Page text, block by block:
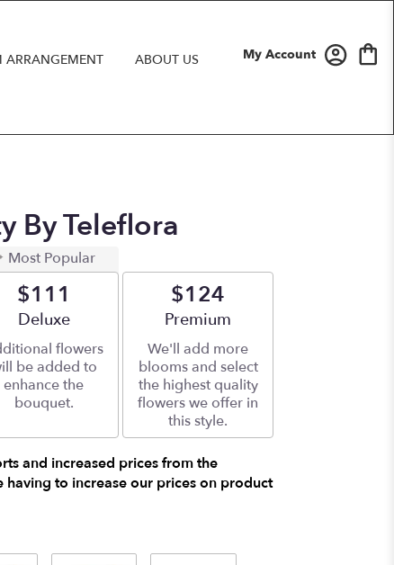
My Account
ARRANGEMENT ABOUT US
By Teleflora
Most Popular
$111
Arrangement size
Deluxe
flowers
be added to
enhance the
bouquet.
$124
Arrangement size
Premium
We'll add more
blooms and select
the highest quality
flowers we offer in
this style.
and increased prices from the
having to increase our prices on product